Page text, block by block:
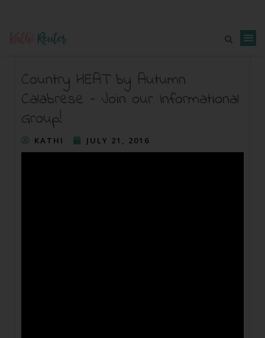
Country HEAT by Autumn
Calabrese – Join our Informational
Group!
KATHI JULY 21, 2016